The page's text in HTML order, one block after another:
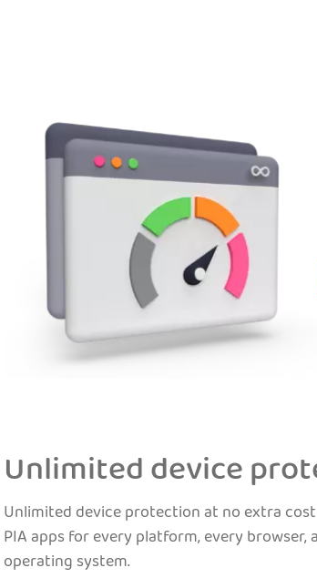
Unlimited device
Unlimited device protection at no extra
PIA apps for every platform, every browser,
operating system.